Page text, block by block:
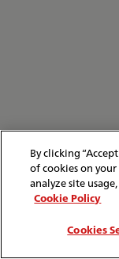
By clicking
of cookies on
analyze site
Cookie Policy
Cookies